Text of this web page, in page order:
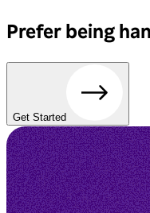
Prefer being
Get Started